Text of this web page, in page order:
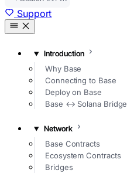
Support
Introduction
Why Base
Connecting to Base
Deploy on Base
Base ↔ Solana Bridge
Network
Base Contracts
Ecosystem Contracts
Bridges